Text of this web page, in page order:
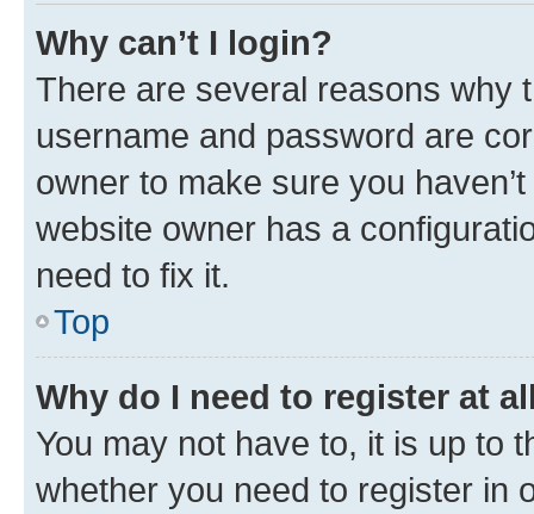
Why can’t I login?
There are several reasons why
username and password are
owner to make sure you
website owner has a
need to fix it.
Top
Why do I need to register at
You may not have to, it is up to
whether you need to register in